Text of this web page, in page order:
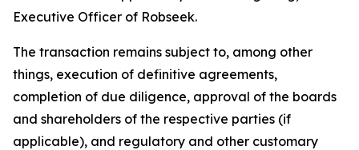
Executive Officer of Robseek.
The transaction remains subject to, among other
things, execution of definitive agreements,
completion of due diligence, approval of the boards
and shareholders of the respective parties (if
applicable), and regulatory and other customary